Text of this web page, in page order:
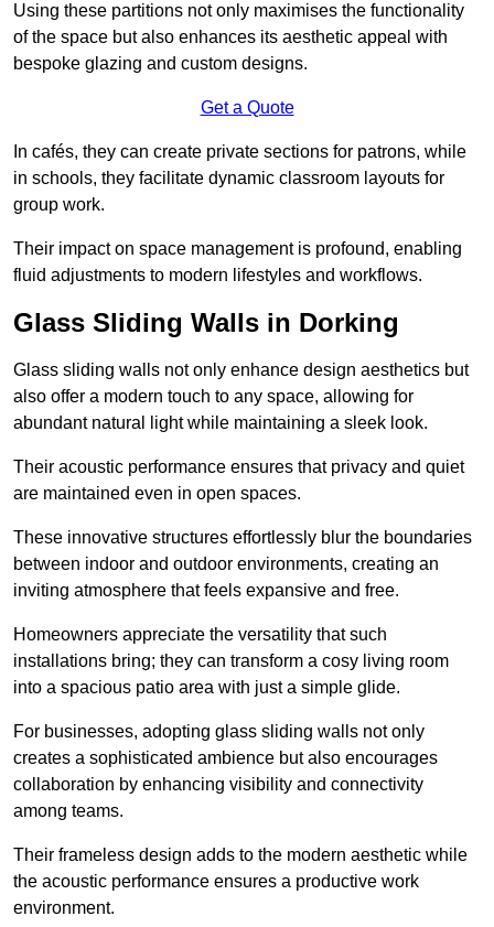
Using these partitions not only maximises the functionality
of the space but also enhances its aesthetic appeal with
bespoke glazing and custom designs.
Get a Quote
In cafés, they can create private sections for patrons, while
in schools, they facilitate dynamic classroom layouts for
group work.
Their impact on space management is profound, enabling
fluid adjustments to modern lifestyles and workflows.
Glass Sliding Walls in Dorking
Glass sliding walls not only enhance design aesthetics but
also offer a modern touch to any space, allowing for
abundant natural light while maintaining a sleek look.
Their acoustic performance ensures that privacy and quiet
are maintained even in open spaces.
These innovative structures effortlessly blur the boundaries
between indoor and outdoor environments, creating an
inviting atmosphere that feels expansive and free.
Homeowners appreciate the versatility that such
installations bring; they can transform a cosy living room
into a spacious patio area with just a simple glide.
For businesses, adopting glass sliding walls not only
creates a sophisticated ambience but also encourages
collaboration by enhancing visibility and connectivity
among teams.
Their frameless design adds to the modern aesthetic while
the acoustic performance ensures a productive work
environment.